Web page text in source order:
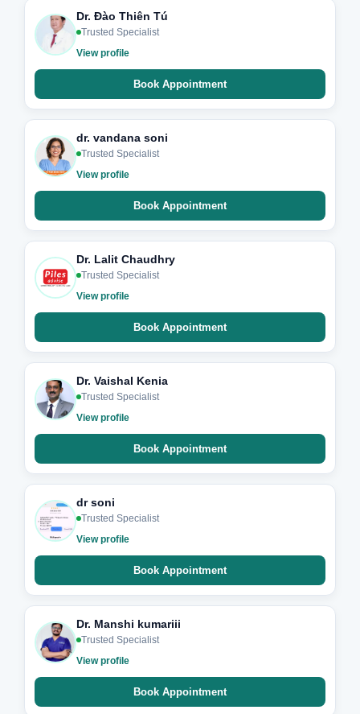
Dr. Đào Thiên Tú
Trusted Specialist
View profile
Book Appointment
dr. vandana soni
Trusted Specialist
View profile
Book Appointment
Dr. Lalit Chaudhry
Trusted Specialist
View profile
Book Appointment
Dr. Vaishal Kenia
Trusted Specialist
View profile
Book Appointment
dr soni
Trusted Specialist
View profile
Book Appointment
Dr. Manshi kumariii
Trusted Specialist
View profile
Book Appointment